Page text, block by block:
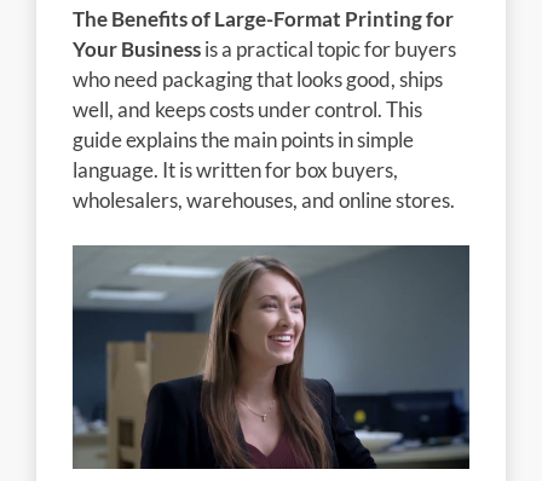
The Benefits of Large-Format Printing for
Your Businessis a practical topic for buyers
who need packaging that looks good, ships
well, and keeps costs under control. This
guide explains the main points in simple
language. It is written for box buyers,
wholesalers, warehouses, and online stores.